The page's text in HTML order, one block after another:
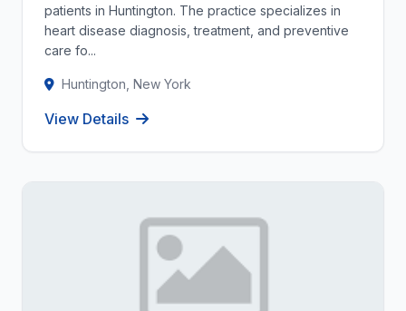
patients in Huntington. The practice specializes in
heart disease diagnosis, treatment, and preventive
care fo...
Huntington, New York
View Details